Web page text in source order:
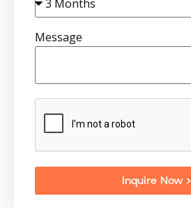
Message
Inquire Now >